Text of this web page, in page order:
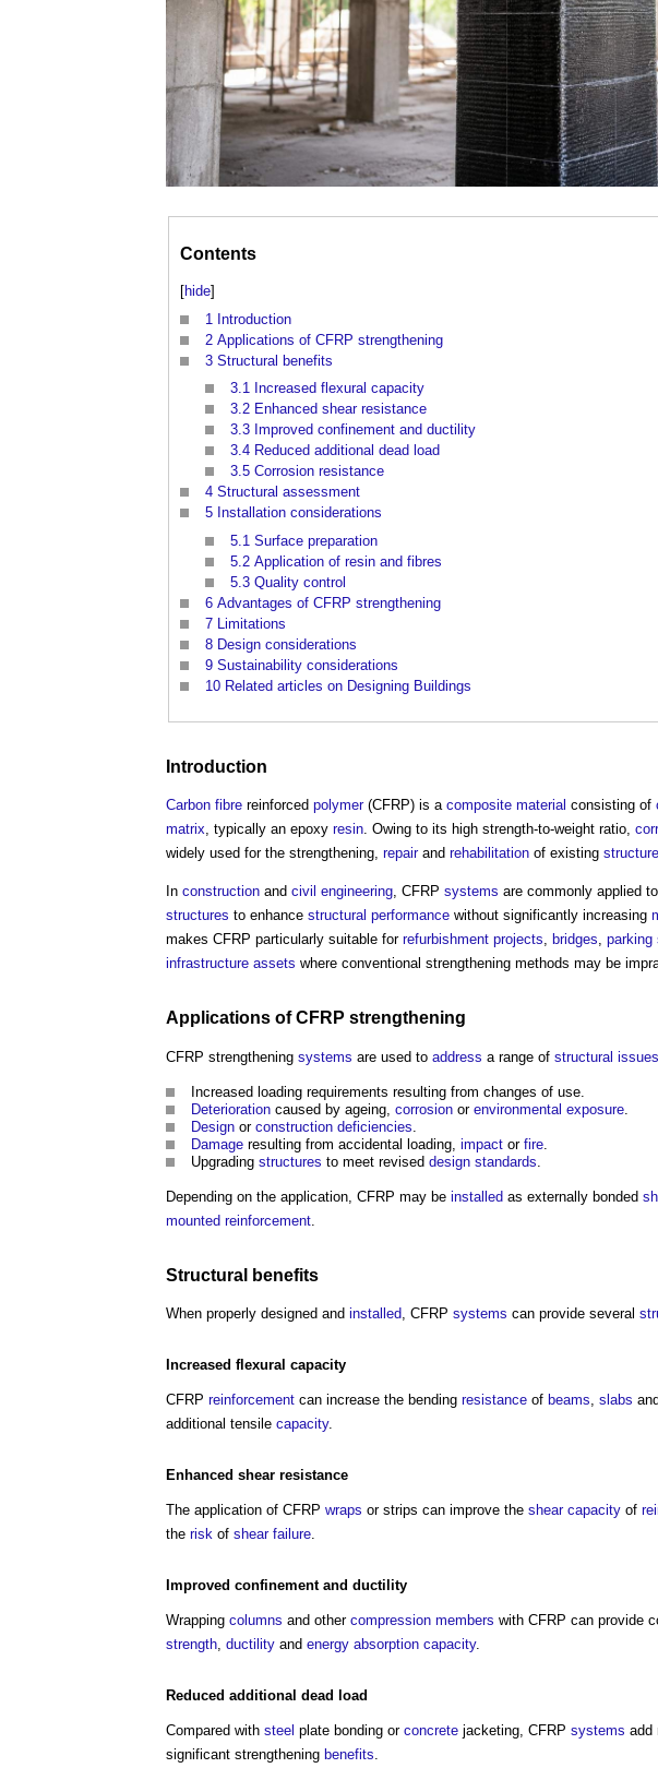
Contents
[hide]
1 Introduction
2 Applications of CFRP strengthening
3 Structural benefits
3.1 Increased flexural capacity
3.2 Enhanced shear resistance
3.3 Improved confinement and ductility
3.4 Reduced additional dead load
3.5 Corrosion resistance
4 Structural assessment
5 Installation considerations
5.1 Surface preparation
5.2 Application of resin and fibres
5.3 Quality control
6 Advantages of CFRP strengthening
7 Limitations
8 Design considerations
9 Sustainability considerations
10 Related articles on Designing Buildings
Introduction
Carbon fibre reinforced polymer(CFRP) is a composite material consisting of
matrix, typically an epoxy resin. Owing to its high strength-to-weight ratio,
widely used for the strengthening, repairand rehabilitation of existing
In construction and civil engineering, CFRP systems are commonly applied to
structures to enhance structural performance without significantly increasing
makes CFRP particularly suitable for refurbishment projects, bridges, parking
infrastructure assets where conventional strengthening methods may be
Applications of CFRP strengthening
CFRP strengthening systems are used to address a range of structural issues
Increased loading requirements resulting from changes of use.
Deterioration caused by ageing, corrosion or environmental exposure
Design or construction deficiencies
Damage resulting from accidental loading, impact or fire
Upgrading structures to meet revised design standards
Depending on the application, CFRP may be installed as externally bonded
mounted reinforcement
Structural benefits
When properly designed and installed, CFRP systems can provide several
Increased flexural capacity
CFRP reinforcement can increase the bending resistance of beams, slabs
additional tensile capacity.
Enhanced shear resistance
The application of CFRP wraps or strips can improve the shear capacity of
the risk of shear failure.
Improved confinement and ductility
Wrapping columns and other compression members with CFRP can provide
strength, ductility and energy absorption capacity.
Reduced additional dead load
Compared with steel plate bonding or concrete jacketing, CFRP systems add
significant strengthening benefits.